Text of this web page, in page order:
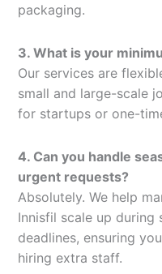
packaging.
3. What is your
Our services are
small and large-scale
for startups or one-
4. Can you handle
urgent requests?
Absolutely. We help
Innisfil scale up during
deadlines, ensuring
hiring extra staff.